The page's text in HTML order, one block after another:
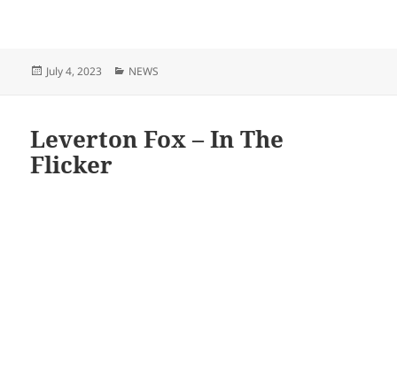
Posted
July 4, 2023 Categories
NEWS
Leverton Fox – In The
Flicker